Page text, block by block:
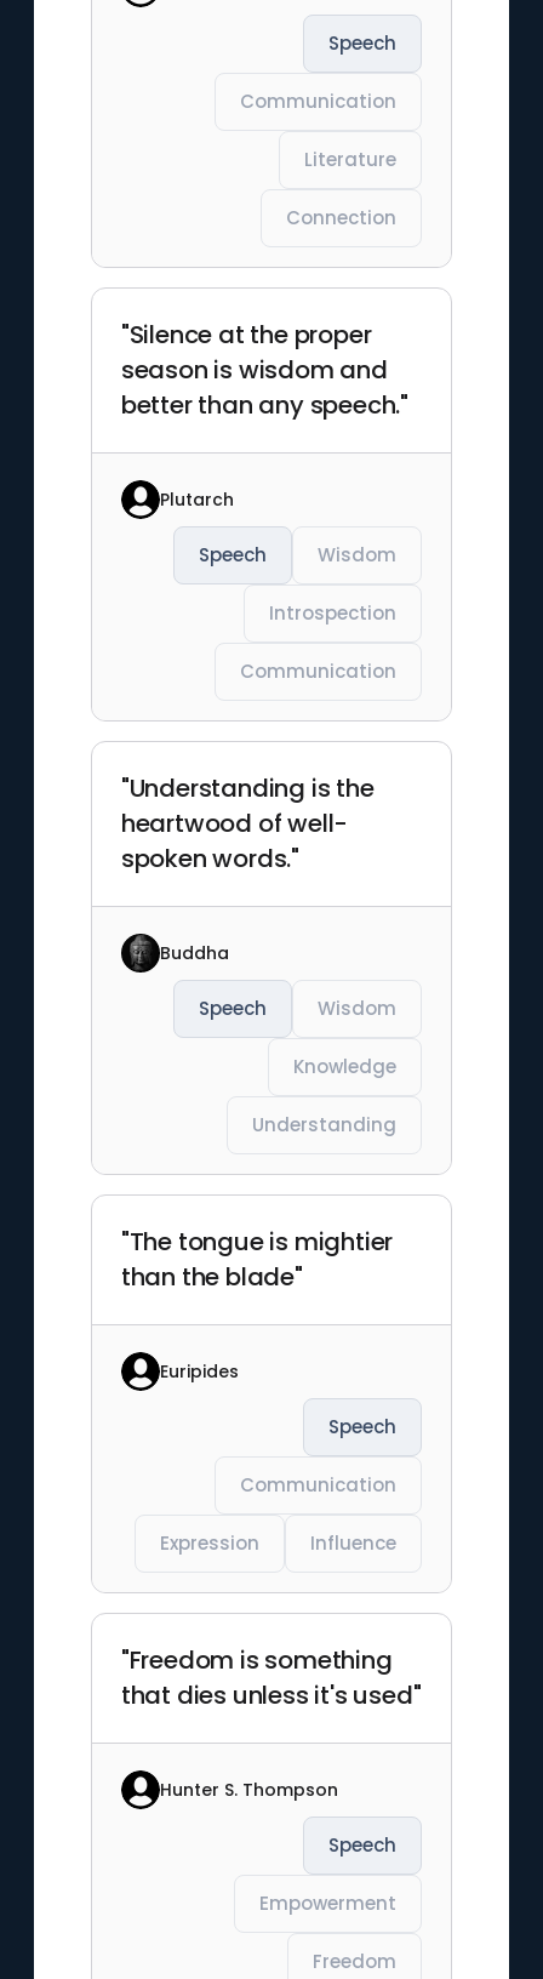
Speech
Communication
Literature
Connection
"Silence at the proper
season is wisdom and
better than any speech."
Plutarch
Speech Wisdom
Introspection
Communication
"Understanding is the
heartwood of well-
spoken words."
Buddha
Speech Wisdom
Knowledge
Understanding
"The tongue is mightier
than the blade"
Euripides
Speech
Communication
Expression Influence
"Freedom is something
that dies unless it's used"
Hunter S. Thompson
Speech
Empowerment
Freedom